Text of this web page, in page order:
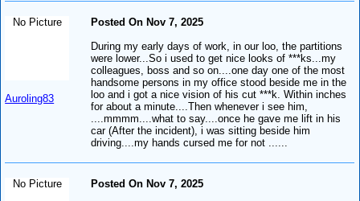
No Picture
Auroling83
Posted On Nov 7, 2025
During my early days of work, in our loo, the partitions
were lower...So i used to get nice looks of ***ks...my
colleagues, boss and so on....one day one of the most
handsome persons in my office stood beside me in the
loo and i got a nice vision of his cut ***k. Within inches
for about a minute....Then whenever i see him,
....mmmm....what to say....once he gave me lift in his
car (After the incident), i was sitting beside him
driving....my hands cursed me for not ......
No Picture
Posted On Nov 7, 2025